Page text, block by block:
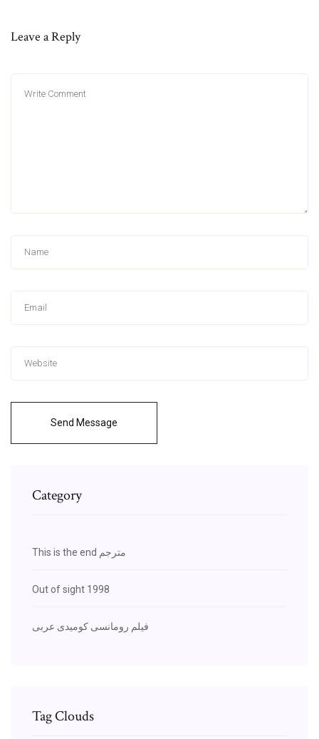
Leave a Reply
Send Message
Category
This is the end مترجم
Out of sight 1998
فيلم رومانسى كوميدى عربى
Tag Clouds